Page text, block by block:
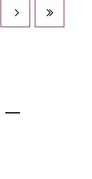
Next pageLast